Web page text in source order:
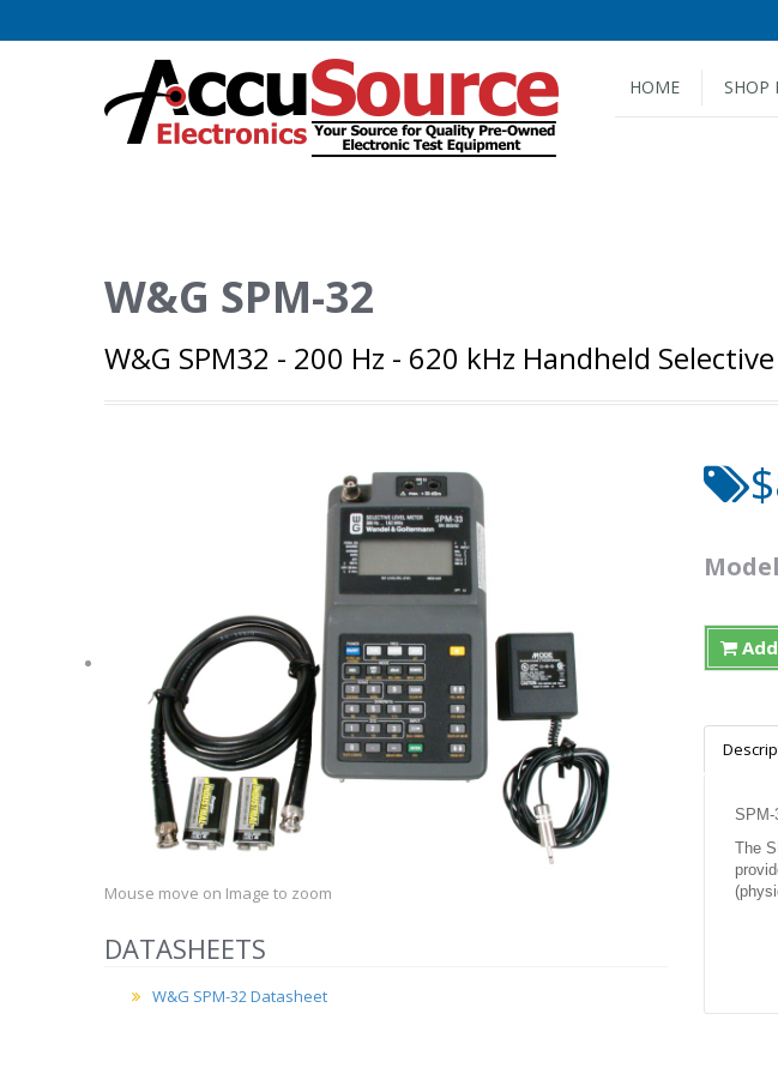
HOME SHOP
W&G SPM-32
W&G SPM32 - 200 Hz - 620 kHz Handheld
Mouse move on Image to zoom
DATASHEETS
W&G SPM-32 Datasheet
SPM-
The